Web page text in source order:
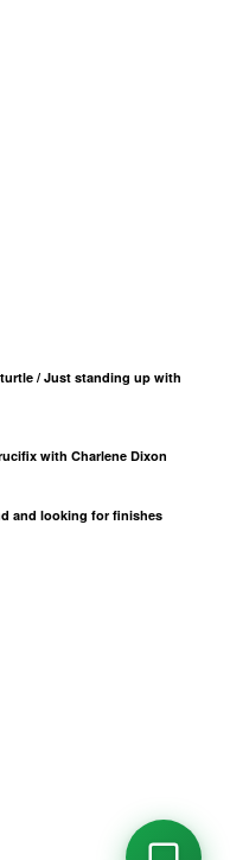
/ Just standing up with
with Charlene Dixon
and looking for finishes